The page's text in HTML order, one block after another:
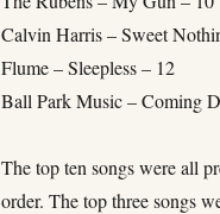
Calvin Harris – Sweet
Flume – Sleepless – 12
Ball Park Music – Coming
The top ten songs were all
order. The top three songs